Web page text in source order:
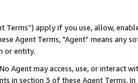
Terms”) apply if you use, allow,
Agent Terms, "Agent” means
or entity.
Agent may access, use, or
in section 3 of these Agent Terms.